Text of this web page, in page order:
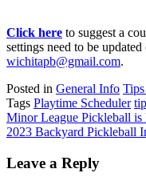
Click here to suggest a
settings need to be
wichitapb@gmail.com.
Posted in General Info
Tags Playtime Scheduler
Post
navigation
Minor League Pickleball is
2023 Backyard Pickleball
Leave a Reply